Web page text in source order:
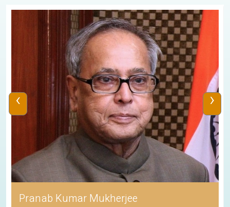
Pranab Kumar Mukherjee
‹ ›